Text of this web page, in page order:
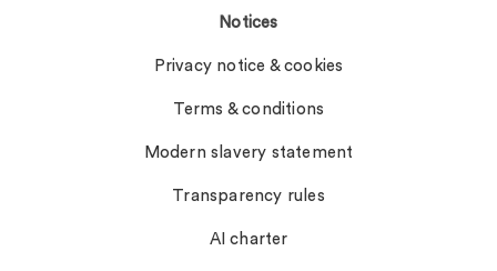
Notices
Privacy notice & cookies
Terms & conditions
Modern slavery statement
Transparency rules
AI charter